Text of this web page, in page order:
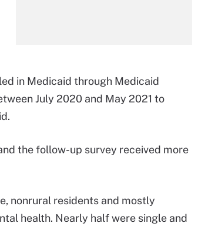
in Medicaid through Medicaid
July 2020 and May 2021 to
the follow-up survey received more
nonrural residents and mostly
health. Nearly half were single and